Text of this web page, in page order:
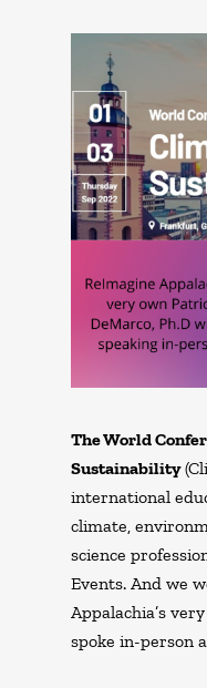
The World
Sustainability
international
climate,
science
Events. And we
Appalachia’s
spoke in-person